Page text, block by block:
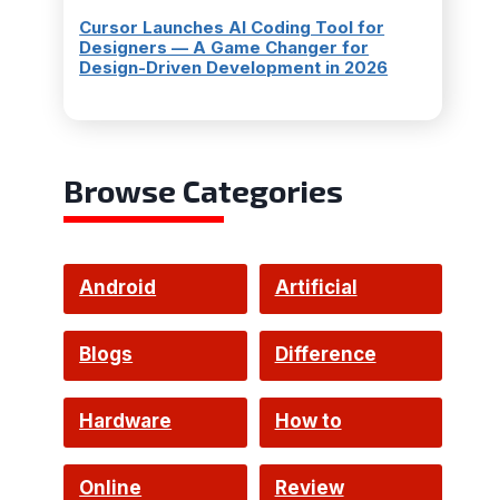
Cursor Launches AI Coding Tool for
Designers — A Game Changer for
Design-Driven Development in 2026
Browse Categories
Android Artificial
Intelligence
Blogs
Difference
Hardware How to
Online Review